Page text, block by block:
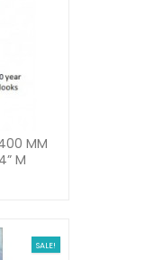
MM
M
SALE!